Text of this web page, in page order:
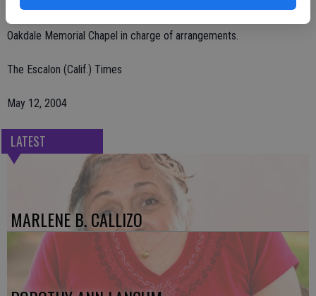
Oakdale Memorial Chapel in charge of arrangements.
The Escalon (Calif.) Times
May 12, 2004
LATEST
MARLENE B. CALLIZO